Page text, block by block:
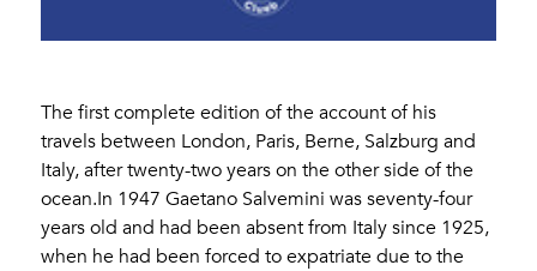
The first complete edition of the account of his
travels between London, Paris, Berne, Salzburg and
Italy, after twenty-two years on the other side of the
ocean.In 1947 Gaetano Salvemini was seventy-four
years old and had been absent from Italy since 1925,
when he had been forced to expatriate due to the